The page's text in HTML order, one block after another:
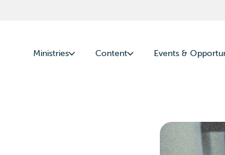
Ministries Content Events &